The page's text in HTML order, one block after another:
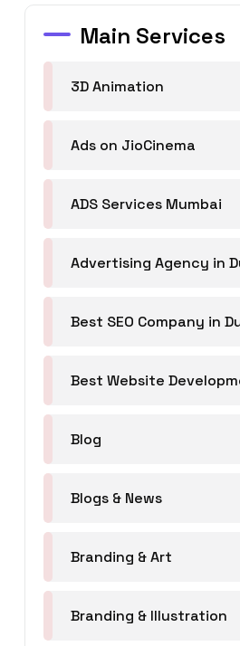
Main Services
3D Animation
Ads on JioCinema
ADS Services Mumbai
Advertising Agency in
Best SEO Company in
Best Website
Blog
Blogs & News
Branding & Art
Branding & Illustration